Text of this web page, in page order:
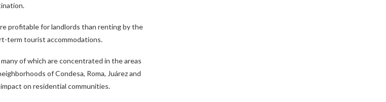
profitable for landlords than renting by the
term tourist accommodations.
of which are concentrated in the areas
of Condesa, Roma, Juárez and
on residential communities.